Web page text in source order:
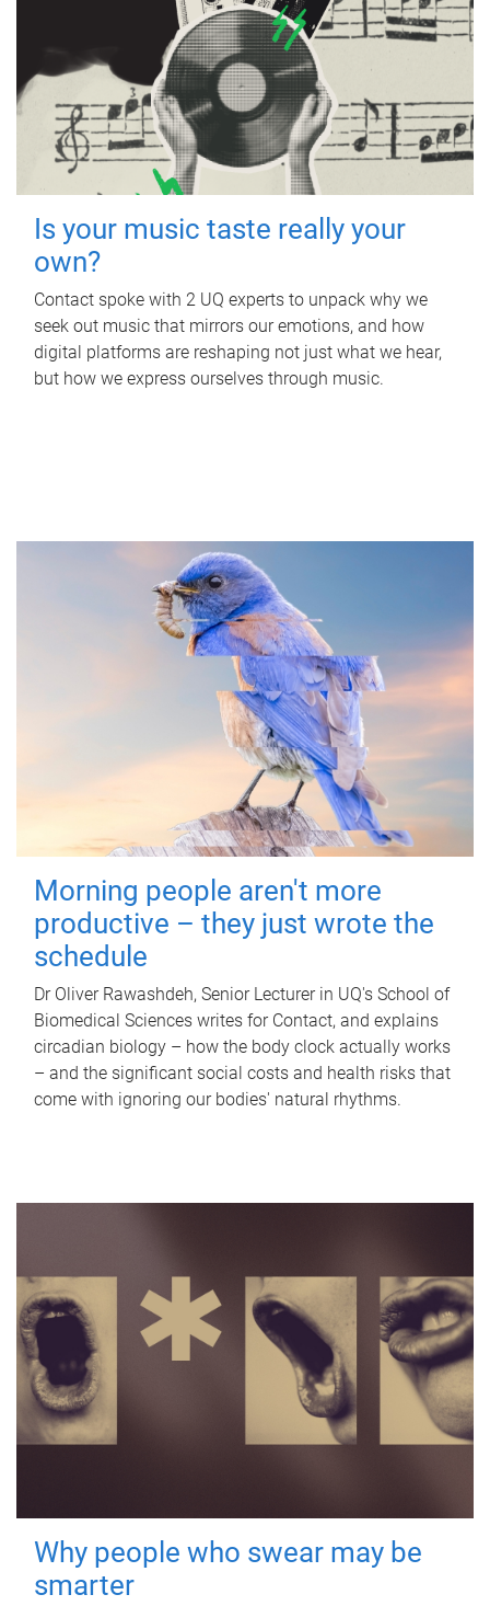
Is your music taste really your
own?
Contact spoke with 2 UQ experts to unpack why we
seek out music that mirrors our emotions, and how
digital platforms are reshaping not just what we hear,
but how we express ourselves through music.
Morning people aren't more
productive – they just wrote the
schedule
Dr Oliver Rawashdeh, Senior Lecturer in UQ's School of
Biomedical Sciences writes for Contact, and explains
circadian biology – how the body clock actually works
– and the significant social costs and health risks that
come with ignoring our bodies' natural rhythms.
Why people who swear may be
smarter